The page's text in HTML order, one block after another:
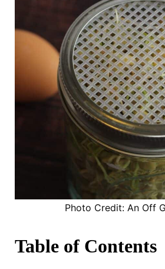
Photo Credit: An Off
Table of Contents